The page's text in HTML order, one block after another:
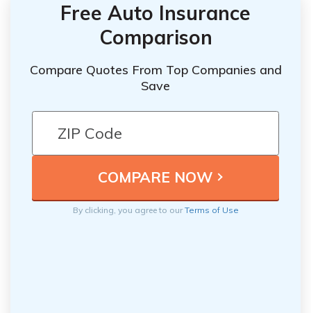
Free Auto Insurance
Comparison
Compare Quotes From Top Companies and
Save
By clicking, you agree to ourTerms of Use